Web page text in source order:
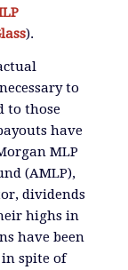
).
to
to those
have
MLP
(AMLP),
dividends
highs in
have been
spite of